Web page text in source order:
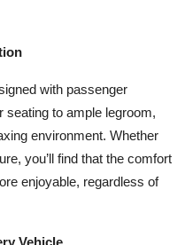
with passenger
seating to ample legroom,
environment. Whether
you’ll find that the comfort
enjoyable, regardless of
Vehicle